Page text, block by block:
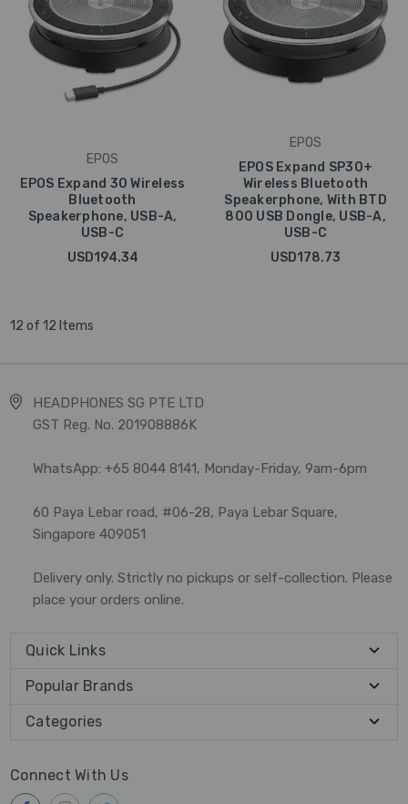
EPOS
EPOS Expand 30 Wireless
Bluetooth
Speakerphone, USB-A,
USB-C
USD194.34
EPOS
EPOS Expand SP30+
Wireless Bluetooth
Speakerphone, With BTD
800 USB Dongle, USB-A,
USB-C
USD178.73
12 of 12 Items
HEADPHONES SG PTE LTD
GST Reg. No. 201908886K
WhatsApp: +65 8044 8141, Monday-Friday, 9am-6pm
60 Paya Lebar road, #06-28, Paya Lebar Square,
Singapore 409051
Delivery only. Strictly no pickups or self-collection. Please
place your orders online.
Quick Links
Popular Brands
Categories
Connect With Us